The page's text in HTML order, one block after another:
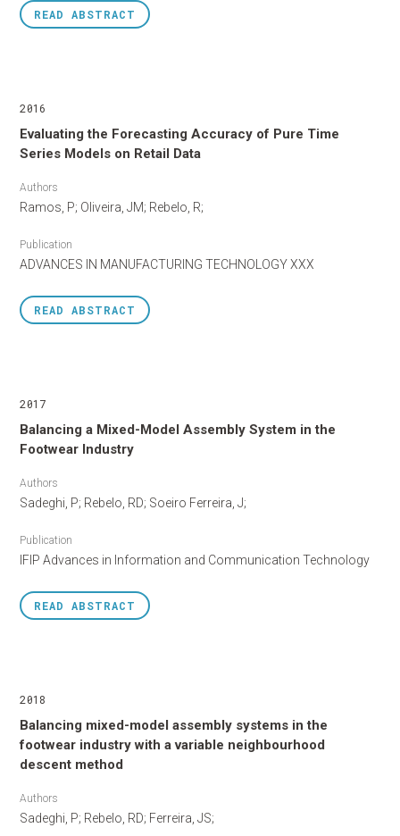
READ ABSTRACT
2016
Evaluating the Forecasting Accuracy of Pure Time
Series Models on Retail Data
Authors
Ramos, P; Oliveira, JM; Rebelo, R;
Publication
ADVANCES IN MANUFACTURING TECHNOLOGY XXX
READ ABSTRACT
2017
Balancing a Mixed-Model Assembly System in the
Footwear Industry
Authors
Sadeghi, P; Rebelo, RD; Soeiro Ferreira, J;
Publication
IFIP Advances in Information and Communication Technology
READ ABSTRACT
2018
Balancing mixed-model assembly systems in the
footwear industry with a variable neighbourhood
descent method
Authors
Sadeghi, P; Rebelo, RD; Ferreira, JS;